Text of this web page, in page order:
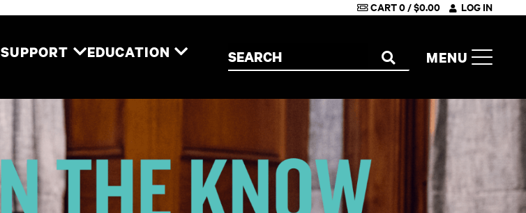
Two River Theater CART0/$0.00 LOG IN
SUPPORT EDUCATION Search the site
SEARCH
MENU